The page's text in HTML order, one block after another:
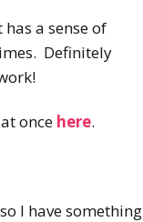
a sense of
Definitely
once here.
I have something